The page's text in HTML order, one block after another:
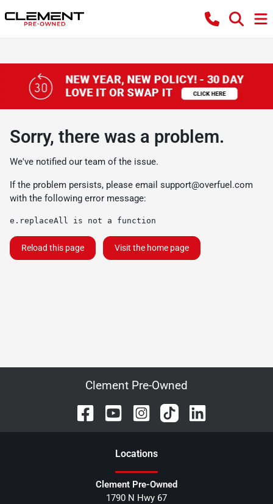
Sorry, there was a problem.
We've notified our team of the issue.
If the problem persists, please email support@overfuel.com
with the following error message:
e.replaceAll is not a function
Reload this page Visit the home page
Clement Pre-Owned
Locations
Clement Pre-Owned
1790 N Hwy 67